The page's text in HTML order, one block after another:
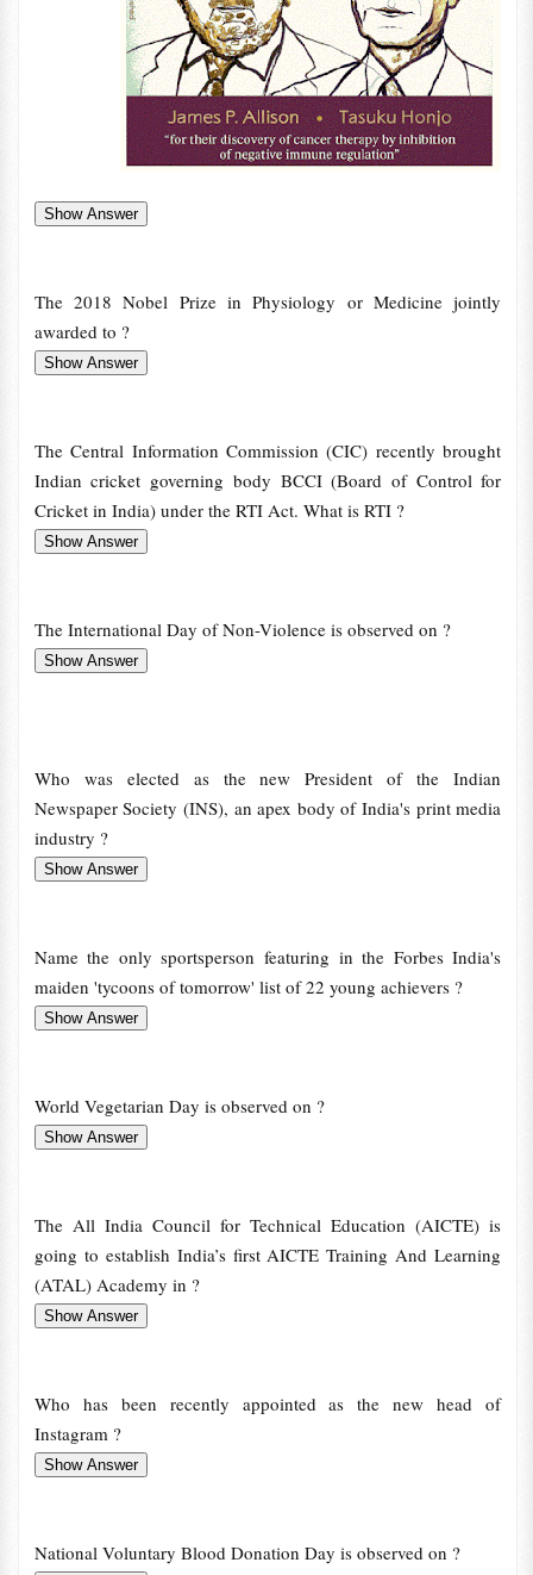
The 2018 Nobel Prize in Physiology or Medicine jointly
awarded to ?
The Central Information Commission (CIC) recently brought
Indian cricket governing body BCCI (Board of Control for
Cricket in India) under the RTI Act. What is RTI ?
The International Day of Non-Violence is observed on ?
Who was elected as the new President of the Indian
Newspaper Society (INS), an apex body of India's print media
industry ?
Name the only sportsperson featuring in the Forbes India's
maiden 'tycoons of tomorrow' list of 22 young achievers ?
World Vegetarian Day is observed on ?
The All India Council for Technical Education (AICTE) is
going to establish India’s first AICTE Training And Learning
(ATAL) Academy in ?
Who has been recently appointed as the new head of
Instagram ?
National Voluntary Blood Donation Day is observed on ?